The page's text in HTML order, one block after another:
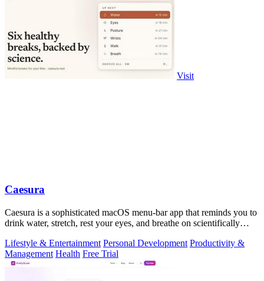
Visit
Caesura
Caesura is a sophisticated macOS menu-bar app that reminds you to
drink water, stretch, rest your eyes, and breathe on scientifically
Lifestyle & Entertainment Personal Development Productivity &
Management Health Free Trial